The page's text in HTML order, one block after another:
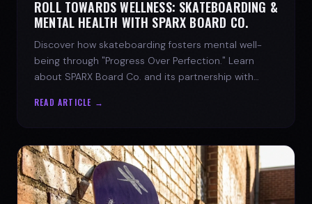
ROLL TOWARDS WELLNESS: SKATEBOARDING &
MENTAL HEALTH WITH SPARX BOARD CO.
Discover how skateboarding fosters mental well-
being through "Progress Over Perfection." Learn
about SPARX Board Co. and its partnership with
READ ARTICLE →